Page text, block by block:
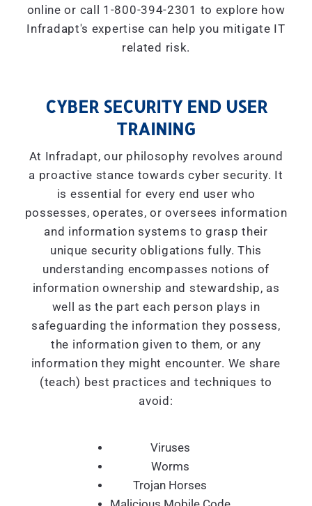
online or call 1-800-394-2301 to explore how
Infradapt's expertise can help you mitigate IT
related risk.
CYBER SECURITY END USER
TRAINING
At Infradapt, our philosophy revolves around
a proactive stance towards cyber security. It
is essential for every end user who
possesses, operates, or oversees information
and information systems to grasp their
unique security obligations fully. This
understanding encompasses notions of
information ownership and stewardship, as
well as the part each person plays in
safeguarding the information they possess,
the information given to them, or any
information they might encounter. We share
(teach) best practices and techniques to
avoid:
Viruses
Worms
Trojan Horses